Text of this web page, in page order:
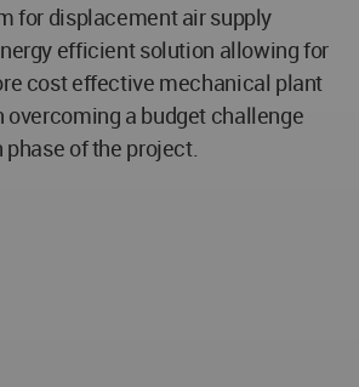
for displacement air supply
efficient solution allowing for
cost effective mechanical plant
a budget challenge
of the project.